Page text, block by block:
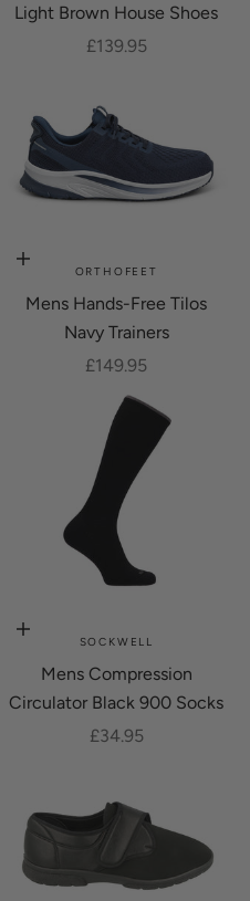
Light Brown House Shoes
Sale price
£139.95
Choose options
ORTHOFEET
Mens Hands-Free Tilos
Navy Trainers
Sale price
£149.95
Choose options
SOCKWELL
Mens Compression
Circulator Black 900 Socks
Sale price
£34.95